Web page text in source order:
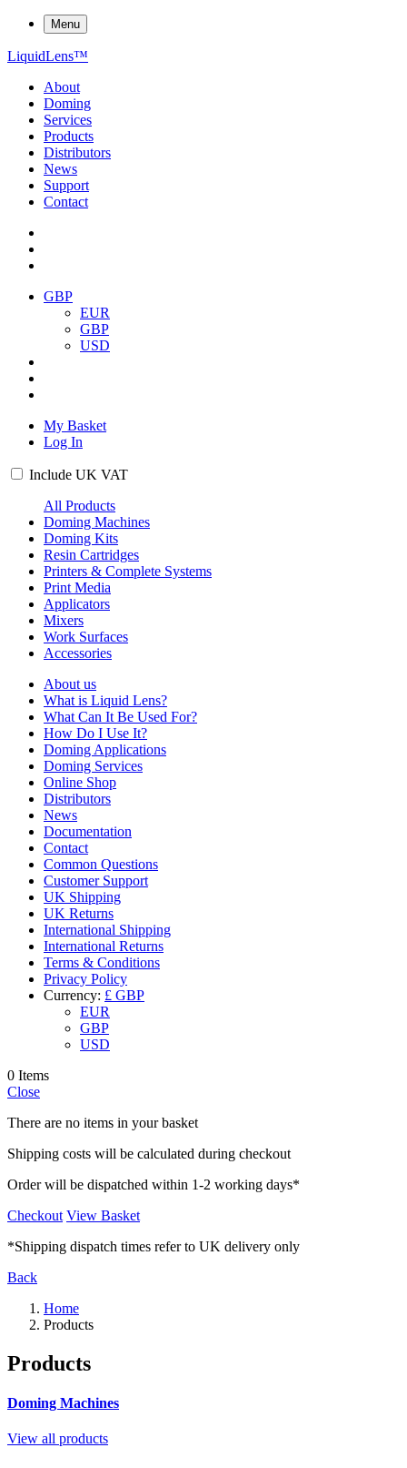
Menu
LiquidLens™
About
Doming
Services
Products
Distributors
News
Support
Contact
GBP
EUR
GBP
USD
My Basket
Log In
Include UK VAT
All Products
Doming Machines
Doming Kits
Resin Cartridges
Printers & Complete Systems
Print Media
Applicators
Mixers
Work Surfaces
Accessories
About us
What is Liquid Lens?
What Can It Be Used For?
How Do I Use It?
Doming Applications
Doming Services
Online Shop
Distributors
News
Documentation
Contact
Common Questions
Customer Support
UK Shipping
UK Returns
International Shipping
International Returns
Terms & Conditions
Privacy Policy
Currency: £ GBP
EUR
GBP
USD
0 Items
Close
There are no items in your basket
Shipping costs will be calculated during checkout
Order will be dispatched within 1-2 working days*
Checkout View Basket
*Shipping dispatch times refer to UK delivery only
Back
Home
Products
Products
Doming Machines
View all products